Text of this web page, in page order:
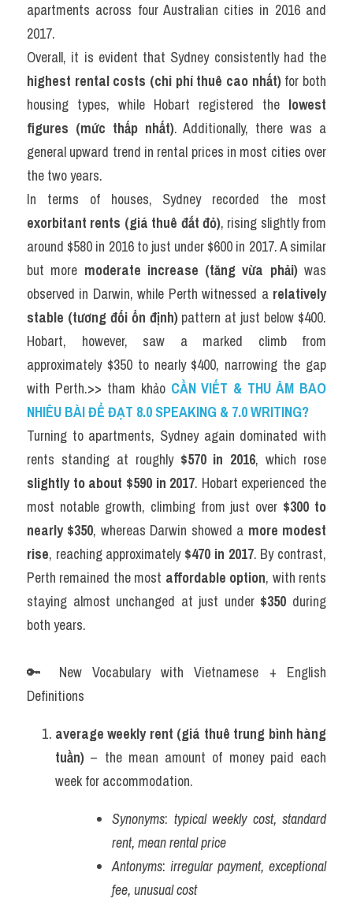
apartments across four Australian cities in 2016 and
2017.
highest rental costs (chi phí thuê cao nhất) for both
housing types, while Hobart registered the lowest
figures (mức thấp nhất). Additionally, there was a
general upward trend in rental prices in most cities over
the two years.
exorbitant rents (giá thuê đắt đỏ), rising slightly from
around $580 in 2016 to just under $600 in 2017. A similar
but more moderate increase (tăng vừa phải) was
observed in Darwin, while Perth witnessed a relatively
stable (tương đối ổn định) pattern at just below $400.
Hobart, however, saw a marked climb from
approximately $350 to nearly $400, narrowing the gap
with Perth.>> tham khảo CẦN VIẾT & THU ÂM BAO
NHIÊU BÀI ĐỂ ĐẠT 8.0 SPEAKING & 7.0 WRITING?
Turning to apartments, Sydney again dominated with
rents standing at roughly $570 in 2016
slightly to about $590 in 2017. Hobart experienced the
most notable growth, climbing from just over $300 to
nearly $350, whereas Darwin showed a more modest
rise, reaching approximately $470 in 2017. By contrast,
Perth remained the most affordable option, with rents
staying almost unchanged at just under $350 during
both years.
🔑 New Vocabulary with Vietnamese + English
Definitions
average weekly rent (giá thuê trung bình hàng
tuần) – the mean amount of money paid each
week for accommodation.
Synonyms: typical weekly cost, standard
rent, mean rental price
Antonyms: irregular payment, exceptional
fee, unusual cost